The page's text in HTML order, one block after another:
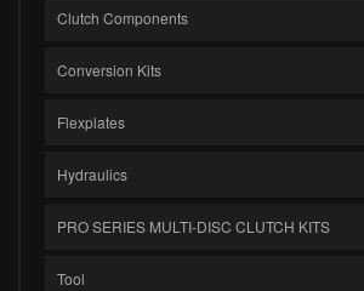
Clutch Components
Conversion Kits
Flexplates
Hydraulics
PRO SERIES MULTI-DISC CLUTCH KITS
Tool